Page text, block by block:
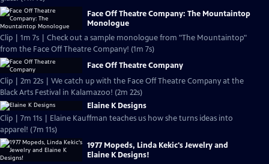
Face Off Theatre Company: The Mountaintop
Monologue
Clip | 1m 7s | Check out a sample monologue from "The Mountaintop"
from the Face Off Theatre Company! (1m 7s)
Face Off Theatre Company
Clip | 2m 22s | We catch up with the Face Off Theatre Company at the
Black Arts Festival in Kalamazoo! (2m 22s)
Elaine K Designs
Clip | 7m 11s | Elaine Kauffman teaches us how she turns ideas into
apparel! (7m 11s)
1977 Mopeds, Linda Kekic's Jewelry and
Elaine K Designs!